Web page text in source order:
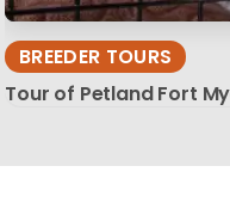
BREEDER TOURS
Tour of Petland Fort